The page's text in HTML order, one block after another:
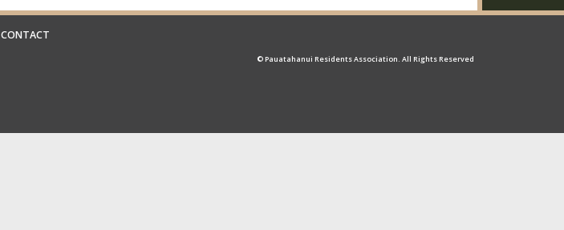
CONTACT
© Pauatahanui Residents Association. All Rights Reserved